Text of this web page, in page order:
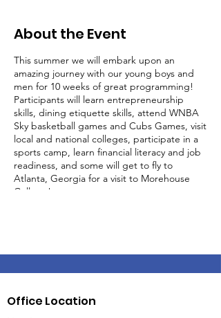
About the Event
This summer we will embark upon an
amazing journey with our young boys and
men for 10 weeks of great programming!
Participants will learn entrepreneurship
skills, dining etiquette skills, attend WNBA
Sky basketball games and Cubs Games, visit
local and national colleges, participate in a
sports camp, learn financial literacy and job
readiness, and some will get to fly to
Atlanta, Georgia for a visit to Morehouse
College!
Office Location